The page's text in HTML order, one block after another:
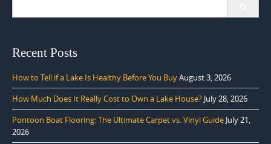
Recent Posts
How to Tell if a Lake Is Healthy Before You BuyAugust 3, 2026
How Much Does It Really Cost to Own a Lake House? July 28, 2026
Pontoon Boat Flooring: The Ultimate Carpet vs. Vinyl Guide July 21,
2026